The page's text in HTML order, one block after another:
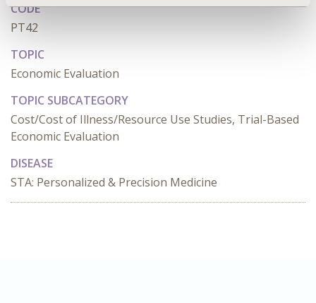
CODE
PT42
TOPIC
Economic Evaluation
TOPIC SUBCATEGORY
Cost/Cost of Illness/Resource Use Studies, Trial-Based
Economic Evaluation
DISEASE
STA: Personalized & Precision Medicine